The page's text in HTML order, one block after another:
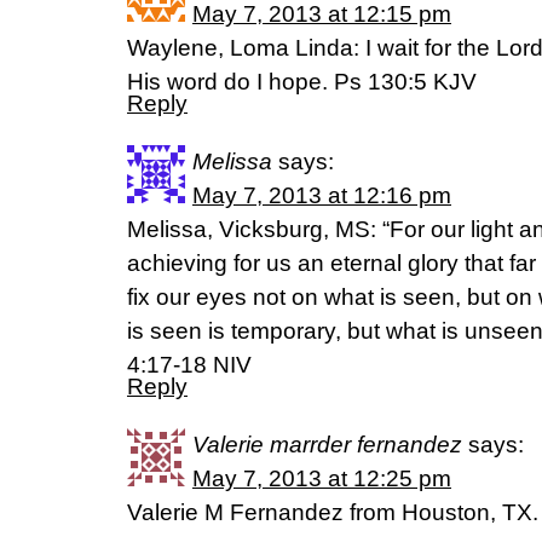
May 7, 2013 at 12:15 pm
Waylene, Loma Linda: I wait for the
His word do I hope. Ps 130:5 KJV
Reply
Melissa says:
May 7, 2013 at 12:16 pm
Melissa, Vicksburg, MS: “For our light
achieving for us an eternal glory that
fix our eyes not on what is seen, but
is seen is temporary, but what is
4:17-18 NIV
Reply
Valerie marrder fernandez says:
May 7, 2013 at 12:25 pm
Valerie M Fernandez from Houston, TX.